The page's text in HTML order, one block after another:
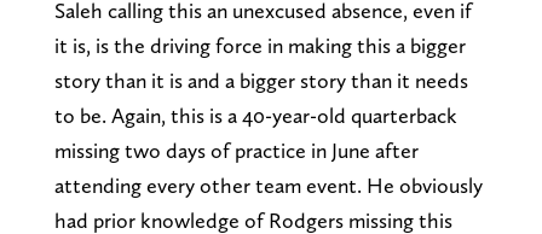
Saleh calling this an unexcused absence, even if
it is, is the driving force in making this a bigger
story than it is and a bigger story than it needs
to be. Again, this is a 40-year-old quarterback
missing two days of practice in June after
attending every other team event. He obviously
had prior knowledge of Rodgers missing this